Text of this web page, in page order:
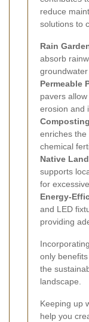
reduce
solutions to
Rain
absorb
Permeable
pavers
erosion and
enriches
chemical
Native
supports
for
Energy-
and LED
providing
only
the
landscape.
Keeping up
help you